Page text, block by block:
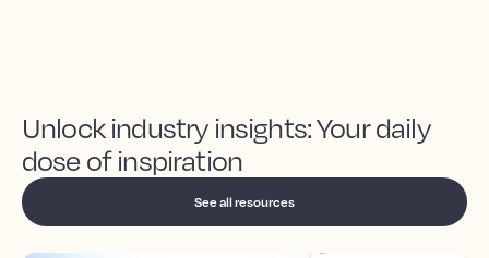
Unlock industry insights: Your daily
dose of inspiration
See all resources